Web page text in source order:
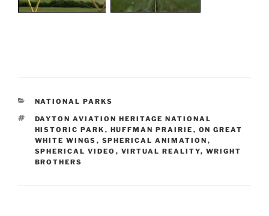
CATEGORIES
NATIONAL PARKS
TAGS
DAYTON AVIATION HERITAGE NATIONAL
HISTORIC PARK , HUFFMAN PRAIRIE , ON GREAT
WHITE WINGS , SPHERICAL ANIMATION ,
SPHERICAL VIDEO , VIRTUAL REALITY, WRIGHT
BROTHERS